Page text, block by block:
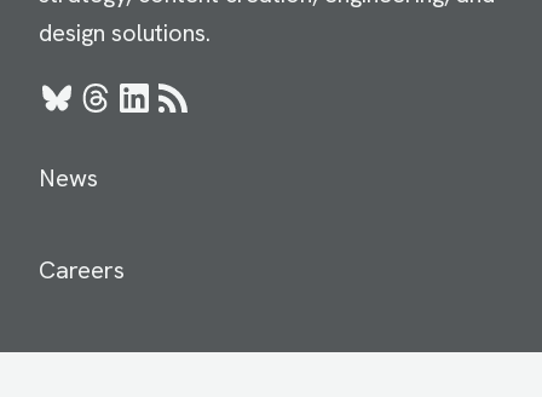
design solutions.
BlueskyThreads
LinkedIn
RSS
News
Careers